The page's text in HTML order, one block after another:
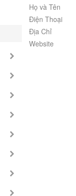
Họ và Tên
Điện Thoại
Địa Chỉ
Website